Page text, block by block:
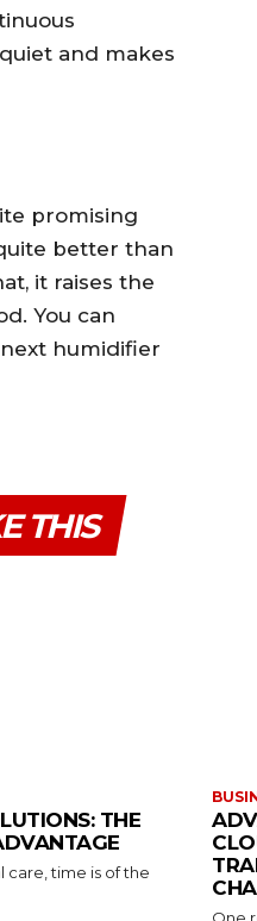
and makes
promising
better than
it raises the
You can
humidifier
THIS
THE
care, time is of the